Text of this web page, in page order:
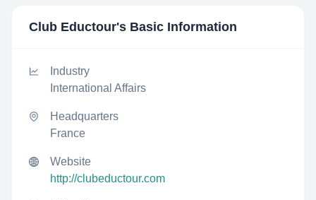
Club Eductour's Basic Information
Industry
International Affairs
Headquarters
France
Website
http://clubeductour.com